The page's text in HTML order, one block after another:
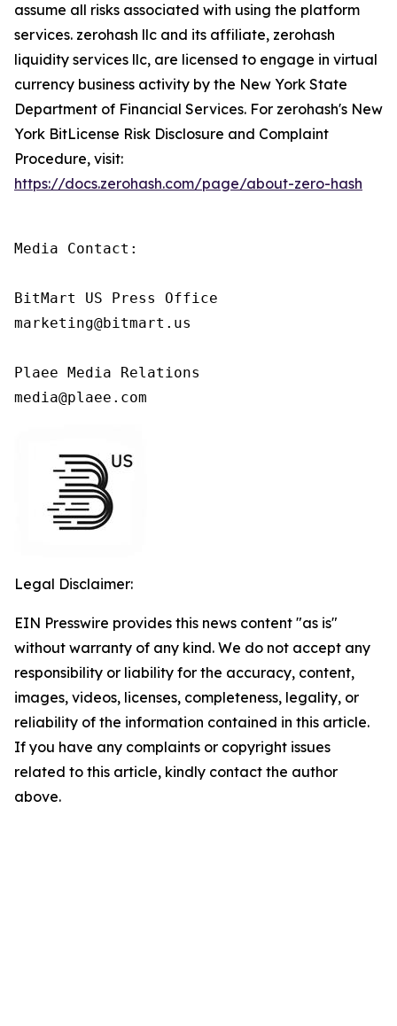
assume all risks associated with using the platform
services. zerohash llc and its affiliate, zerohash
liquidity services llc, are licensed to engage in virtual
currency business activity by the New York State
Department of Financial Services. For zerohash's New
York BitLicense Risk Disclosure and Complaint
Procedure, visit:
https://docs.zerohash.com/page/about-zero-hash
Media Contact:
BitMart US Press Office
marketing@bitmart.us
Plaee Media Relations
media@plaee.com
Legal Disclaimer:
EIN Presswire provides this news content "as is"
without warranty of any kind. We do not accept any
responsibility or liability for the accuracy, content,
images, videos, licenses, completeness, legality, or
reliability of the information contained in this article.
If you have any complaints or copyright issues
related to this article, kindly contact the author
above.